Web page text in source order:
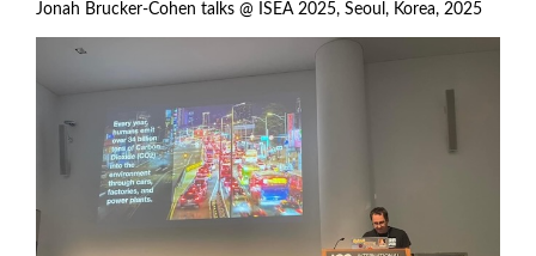
Jonah Brucker-Cohen talks @ ISEA 2025, Seoul, Korea, 2025